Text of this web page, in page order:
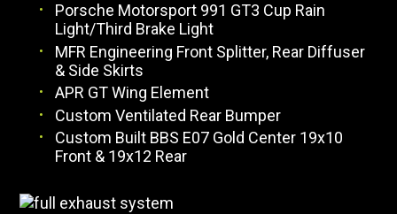
Porsche Motorsport 991 GT3 Cup Rain
Light/Third Brake Light
MFR Engineering Front Splitter, Rear Diffuser
& Side Skirts
APR GT Wing Element
Custom Ventilated Rear Bumper
Custom Built BBS E07 Gold Center 19x10
Front & 19x12 Rear